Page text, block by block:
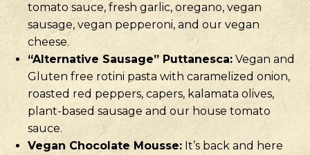
tomato sauce, fresh garlic, oregano, vegan
sausage, vegan pepperoni, and our vegan
cheese.
“Alternative Sausage” Puttanesca: Vegan and
Gluten free rotini pasta with caramelized onion,
roasted red peppers, capers, kalamata olives,
plant-based sausage and our house tomato
sauce.
Vegan Chocolate Mousse: It’s back and here